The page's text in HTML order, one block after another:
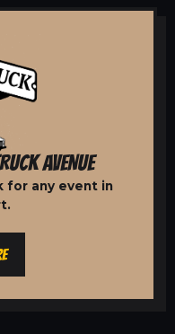
AVENUE
for any event in